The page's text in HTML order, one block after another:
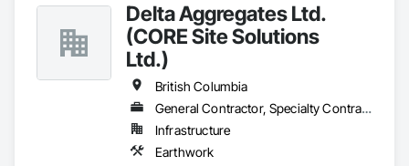
Delta Aggregates Ltd.
(CORE Site Solutions
Ltd.)
British Columbia
General Contractor, Specialty Contractor
Infrastructure
Earthwork